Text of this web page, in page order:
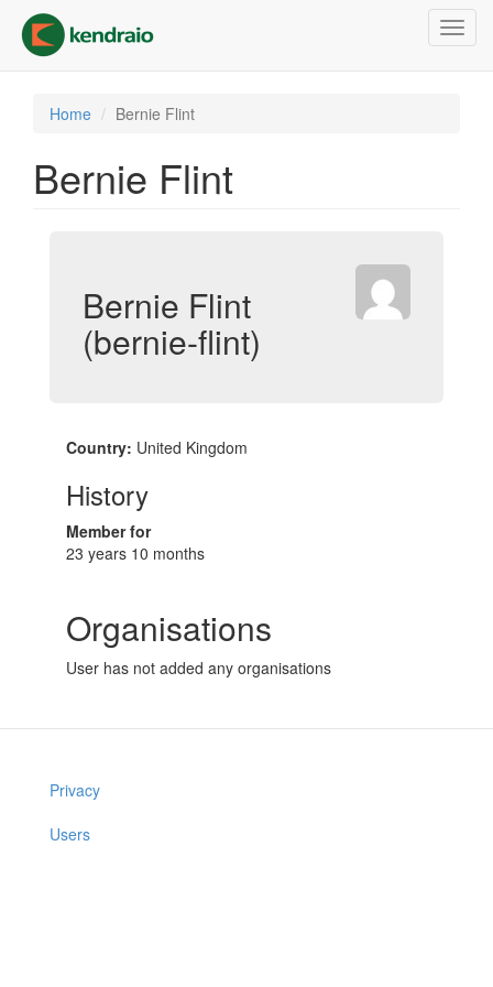
main
content
Home Bernie Flint
Bernie Flint
Bernie Flint
(bernie-flint)
Country: United Kingdom
History
Member for
23 years 10 months
Organisations
User has not added any organisations
Privacy
Users